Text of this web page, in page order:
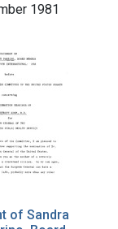
1981
of Sandra